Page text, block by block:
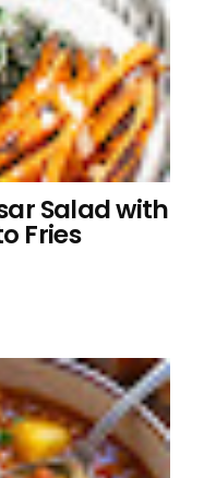
Salad with
Fries